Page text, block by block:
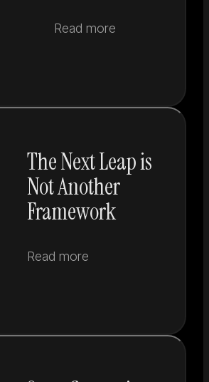
Read more
The Next Leap is
Not Another
Framework
Read more